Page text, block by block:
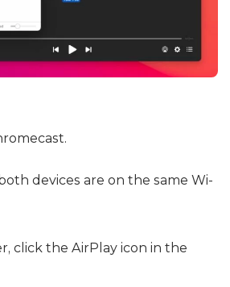
devices are on the same Wi-
click the AirPlay icon in the